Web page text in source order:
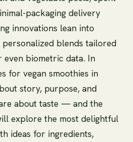
packaging delivery
innovations lean into
blends tailored
biometric data. In
for vegan smoothies in
story, purpose, and
about taste — and the
explore the most delightful
ideas for ingredients,